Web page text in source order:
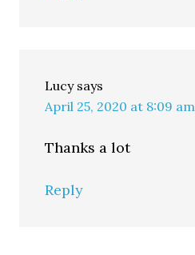
Lucy says
April 25, 2020 at 8:09 am
Thanks a lot
Reply